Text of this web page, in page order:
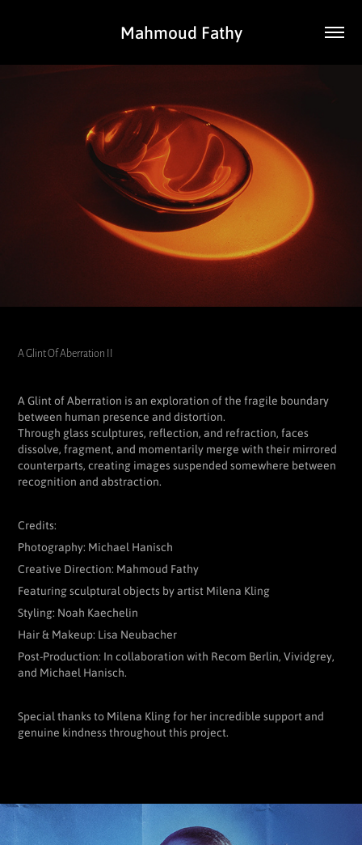
Mahmoud Fathy
A Glint Of Aberration II
A Glint of Aberration is an exploration of the fragile boundary
between human presence and distortion.
Through glass sculptures, reflection, and refraction, faces
dissolve, fragment, and momentarily merge with their mirrored
counterparts, creating images suspended somewhere between
recognition and abstraction.
Credits:
Photography: Michael Hanisch
Creative Direction: Mahmoud Fathy
Featuring sculptural objects by artist Milena Kling
Styling: Noah Kaechelin
Hair & Makeup: Lisa Neubacher
Post-Production: In collaboration with Recom Berlin, Vividgrey,
and Michael Hanisch.
Special thanks to Milena Kling for her incredible support and
genuine kindness throughout this project.